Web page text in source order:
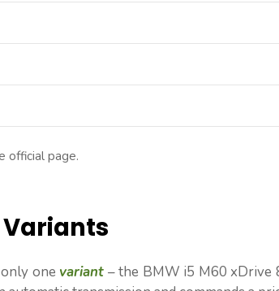
official page.
Variants
one variant – the BMW i5 M60 xDrive